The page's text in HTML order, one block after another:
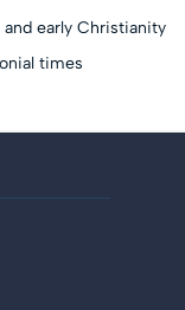
early Christianity
times